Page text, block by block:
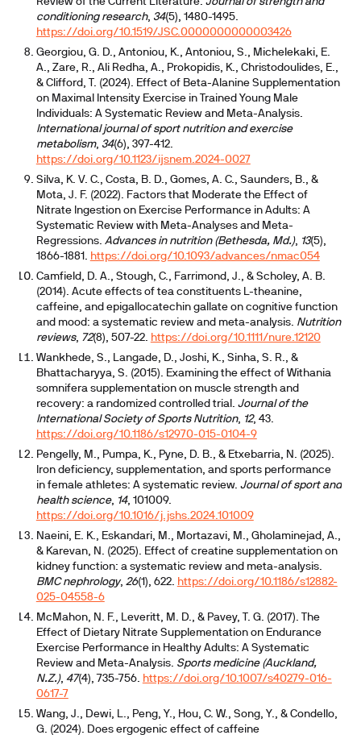
conditioning research, 34(5), 1480-1495.
https://doi.org/10.1519/JSC.0000000000003426
Georgiou, G. D., Antoniou, K., Antoniou, S., Michelekaki, E.
A., Zare, R., Ali Redha, A., Prokopidis, K., Christodoulides, E.,
& Clifford, T. (2024). Effect of Beta-Alanine Supplementation
on Maximal Intensity Exercise in Trained Young Male
Individuals: A Systematic Review and Meta-Analysis.
International journal of sport nutrition and exercise
metabolism, 34(6), 397-412.
https://doi.org/10.1123/ijsnem.2024-0027
Silva, K. V. C., Costa, B. D., Gomes, A. C., Saunders, B., &
Mota, J. F. (2022). Factors that Moderate the Effect of
Nitrate Ingestion on Exercise Performance in Adults: A
Systematic Review with Meta-Analyses and Meta-
Regressions. Advances in nutrition (Bethesda, Md.), 13(5),
1866-1881. https://doi.org/10.1093/advances/nmac054
Camfield, D. A., Stough, C., Farrimond, J., & Scholey, A. B.
(2014). Acute effects of tea constituents L-theanine,
caffeine, and epigallocatechin gallate on cognitive function
and mood: a systematic review and meta-analysis. Nutrition
reviews, 72(8), 507-22. https://doi.org/10.1111/nure.12120
Wankhede, S., Langade, D., Joshi, K., Sinha, S. R., &
Bhattacharyya, S. (2015). Examining the effect of Withania
somnifera supplementation on muscle strength and
recovery: a randomized controlled trial. Journal of the
International Society of Sports Nutrition, 12, 43.
https://doi.org/10.1186/s12970-015-0104-9
Pengelly, M., Pumpa, K., Pyne, D. B., & Etxebarria, N. (2025).
Iron deficiency, supplementation, and sports performance
in female athletes: A systematic review. Journal of sport and
health science, 14, 101009.
https://doi.org/10.1016/j.jshs.2024.101009
Naeini, E. K., Eskandari, M., Mortazavi, M., Gholaminejad, A.,
& Karevan, N. (2025). Effect of creatine supplementation on
kidney function: a systematic review and meta-analysis.
BMC nephrology, 26(1), 622. https://doi.org/10.1186/s12882-
025-04558-6
McMahon, N. F., Leveritt, M. D., & Pavey, T. G. (2017). The
Effect of Dietary Nitrate Supplementation on Endurance
Exercise Performance in Healthy Adults: A Systematic
Review and Meta-Analysis. Sports medicine (Auckland,
N.Z.), 47(4), 735-756. https://doi.org/10.1007/s40279-016-
0617-7
Wang, J., Dewi, L., Peng, Y., Hou, C. W., Song, Y., & Condello,
G. (2024). Does ergogenic effect of caffeine